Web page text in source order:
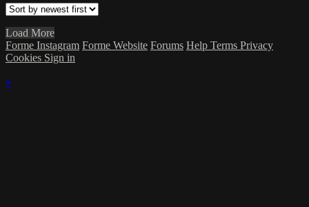
Load More
Forme Instagram Forme Website Forums Help Terms Privacy
Cookies Sign in
×